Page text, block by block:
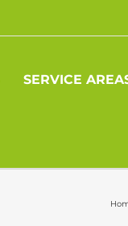
SERVICE